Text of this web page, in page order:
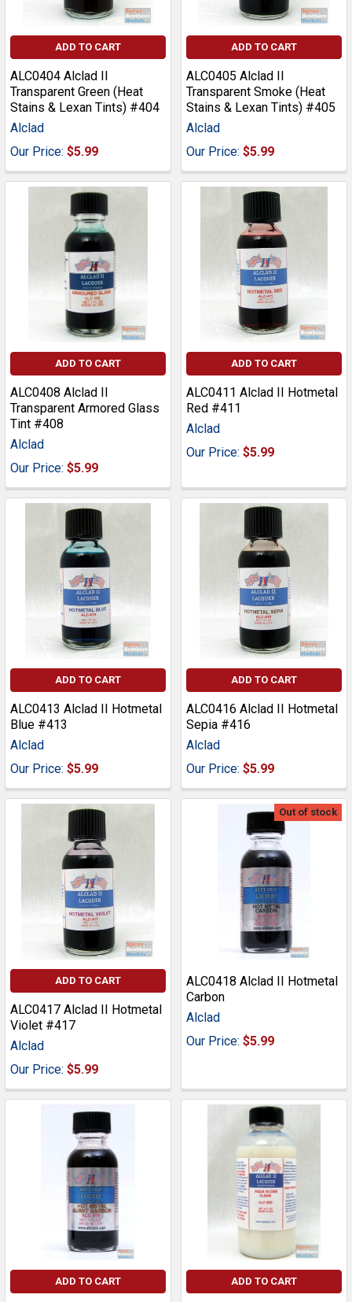
ADD TO CART
ALC0404 Alclad II
Transparent Green (Heat
Stains & Lexan Tints) #404
Alclad
Our Price: $5.99
ADD TO CART
ALC0405 Alclad II
Transparent Smoke (Heat
Stains & Lexan Tints) #405
Alclad
Our Price: $5.99
ADD TO CART
ALC0408 Alclad II
Transparent Armored Glass
Tint #408
Alclad
Our Price: $5.99
ADD TO CART
ALC0411 Alclad II Hotmetal
Red #411
Alclad
Our Price: $5.99
ADD TO CART
ALC0413 Alclad II Hotmetal
Blue #413
Alclad
Our Price: $5.99
ADD TO CART
ALC0416 Alclad II Hotmetal
Sepia #416
Alclad
Our Price: $5.99
ADD TO CART
ALC0417 Alclad II Hotmetal
Violet #417
Alclad
Our Price: $5.99
Out of stock
ALC0418 Alclad II Hotmetal
Carbon
Alclad
Our Price: $5.99
ADD TO CART ADD TO CART